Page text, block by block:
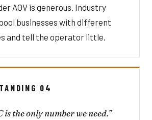
AOV is generous. Industry
businesses with different
and tell the operator little.
04
is the only number we need.”